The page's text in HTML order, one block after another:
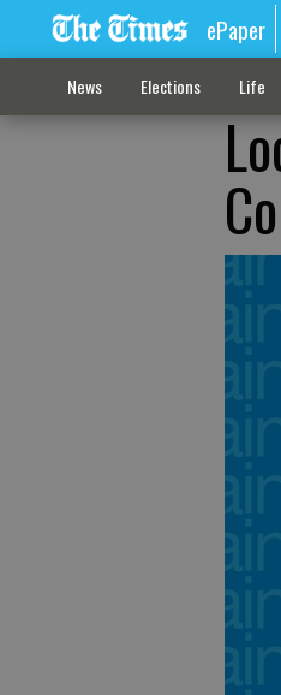
ePaper
News Elections Life